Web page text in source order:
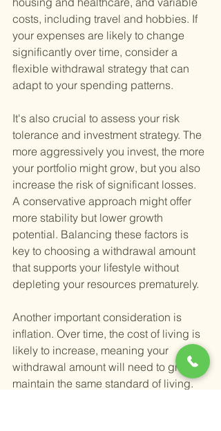
costs, including travel and hobbies. If
your expenses are likely to change
significantly over time, consider a
flexible withdrawal strategy that can
adapt to your spending patterns.
It's also crucial to assess your risk
tolerance and investment strategy. The
more aggressively you invest, the more
your portfolio might grow, but you also
increase the risk of significant losses.
A conservative approach might offer
more stability but lower growth
potential. Balancing these factors is
key to choosing a withdrawal amount
that supports your lifestyle without
depleting your resources prematurely.
Another important consideration is
inflation. Over time, the cost of living is
likely to increase, meaning your
withdrawal amount will need to grow to
maintain the same standard of living.